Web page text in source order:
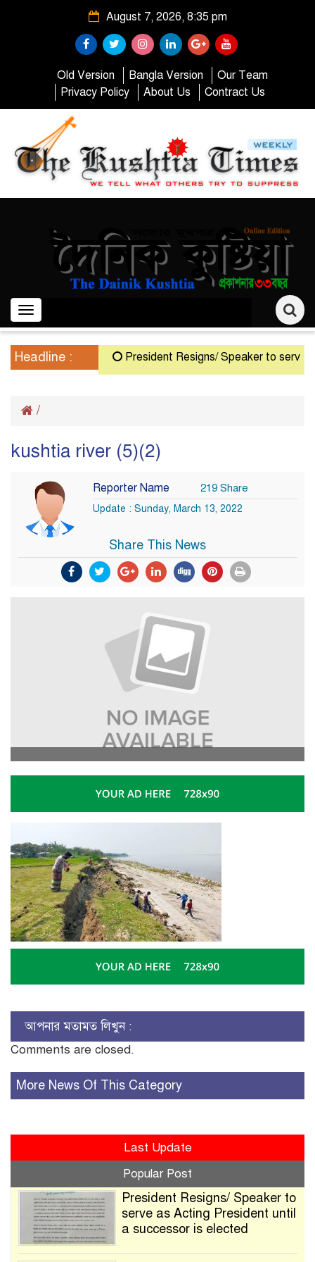
August 7, 2026, 8:35 pm
Old Version Bangla Version
Our Team
Privacy Policy
About Us Contract Us
Toggle
navigation
Headline : President Resigns/ Speaker to serve as
/
kushtia river (5)(2)
Reporter Name 219 Share
Update : Sunday, March 13, 2022
Share This News
আপনার মতামত লিখুন :
Comments are closed.
More News Of This Category
Last Update
Popular Post
President Resigns/ Speaker to
serve as Acting President until
a successor is elected